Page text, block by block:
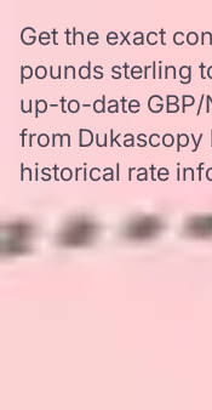
Get the exact
pounds sterling
up-to-date GBP/
from Dukascopy
historical rate